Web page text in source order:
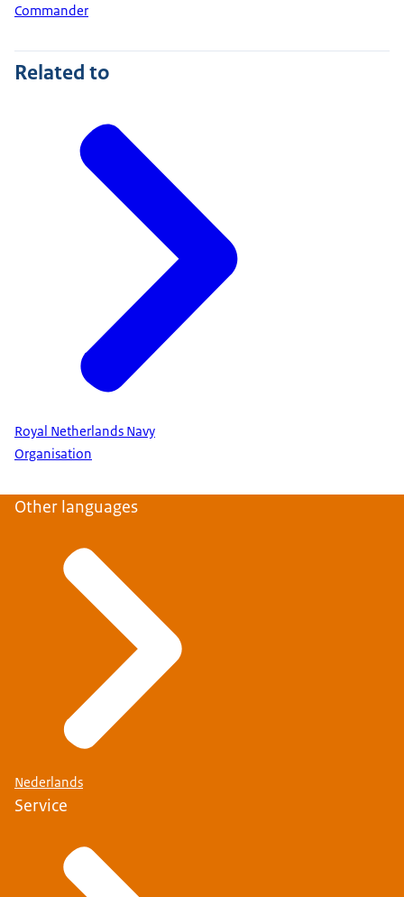
Commander
Related to
Royal Netherlands Navy
Organisation
Other languages
Nederlands
Service